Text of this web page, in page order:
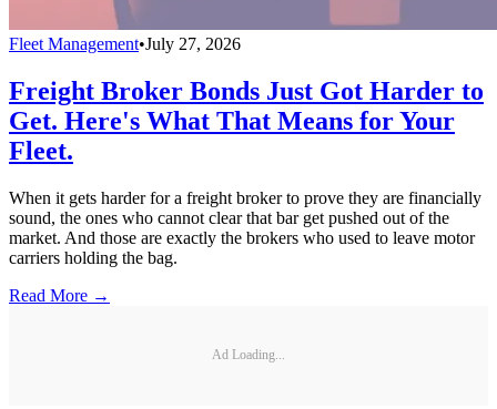
Fleet Management•July 27, 2026
Freight Broker Bonds Just Got Harder to
Get. Here's What That Means for Your
Fleet.
When it gets harder for a freight broker to prove they are financially
sound, the ones who cannot clear that bar get pushed out of the
market. And those are exactly the brokers who used to leave motor
carriers holding the bag.
Read More →
Ad Loading...